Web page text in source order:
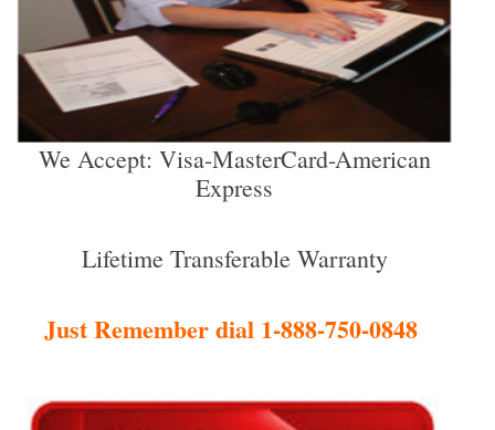
We Accept: Visa-MasterCard-American
Express
Lifetime Transferable Warranty
Just Remember dial 1-888-750-0848